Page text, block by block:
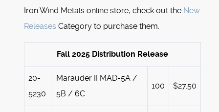
Iron Wind Metals online store, check out the New
Releases Category to purchase them.
Fall 2025 Distribution Release
20-
5230
Marauder II MAD-5A /
5B / 6C
100 $27.50